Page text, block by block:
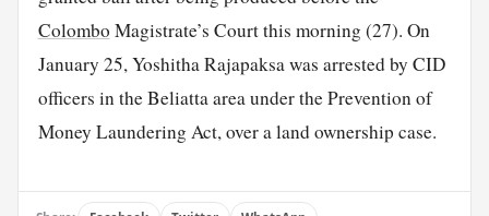
Colombo Magistrate’s Court this morning (27). On
January 25, Yoshitha Rajapaksa was arrested by CID
officers in the Beliatta area under the Prevention of
Money Laundering Act, over a land ownership case.